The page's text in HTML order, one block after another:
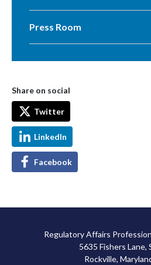
Press Room
Share on social
Twitter
LinkedIn
Facebook
Regulatory Affairs
5635 Fishers Lane,
Rockville,